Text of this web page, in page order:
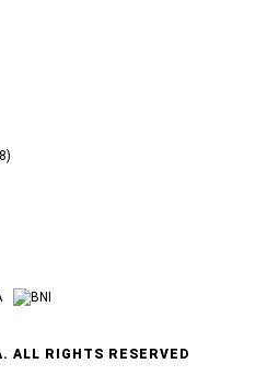
ALL RIGHTS RESERVED